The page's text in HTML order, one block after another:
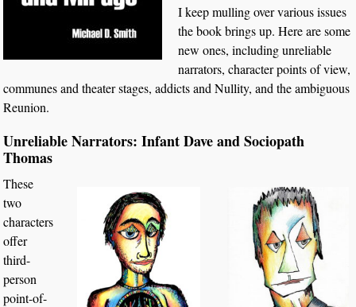
I keep mulling over various issues
the book brings up. Here are some
new ones, including unreliable
narrators, character points of view,
communes and theater stages, addicts and Nullity, and the ambiguous
Reunion.
Unreliable Narrators: Infant Dave and Sociopath
Thomas
These
two
characters
offer
third-
person
point-of-